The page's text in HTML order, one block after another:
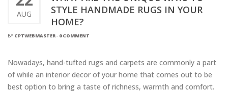
AUG
STYLE HANDMADE RUGS IN YOUR
HOME?
BY CPTWEBMASTER- 0 COMMENT
Nowadays, hand-tufted rugs and carpets are commonly a part
of while an interior decor of your home that comes out to be
best option to bring a taste of richness, warmth and comfort.